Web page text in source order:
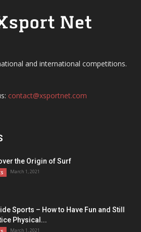
and international competitions.
contact@xsportnet.com
the Origin of Surf
March 1, 2021
Sports – How to Have Fun and Still
Physical...
March 1, 2021